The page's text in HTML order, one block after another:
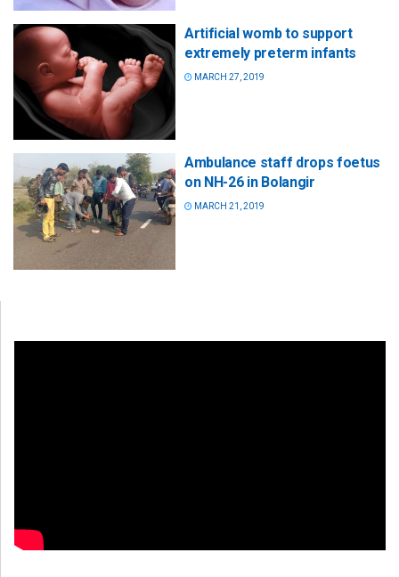
Artificial womb to support
extremely preterm infants
MARCH 27, 2019
Ambulance staff drops foetus
on NH-26 in Bolangir
MARCH 21, 2019